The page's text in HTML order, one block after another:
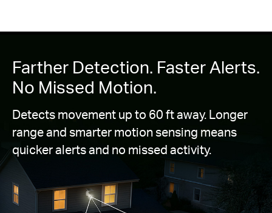
Farther Detection. Faster Alerts.
No Missed Motion.
Detects movement up to 60 ft away. Longer
range and smarter motion sensing means
quicker alerts and no missed activity.